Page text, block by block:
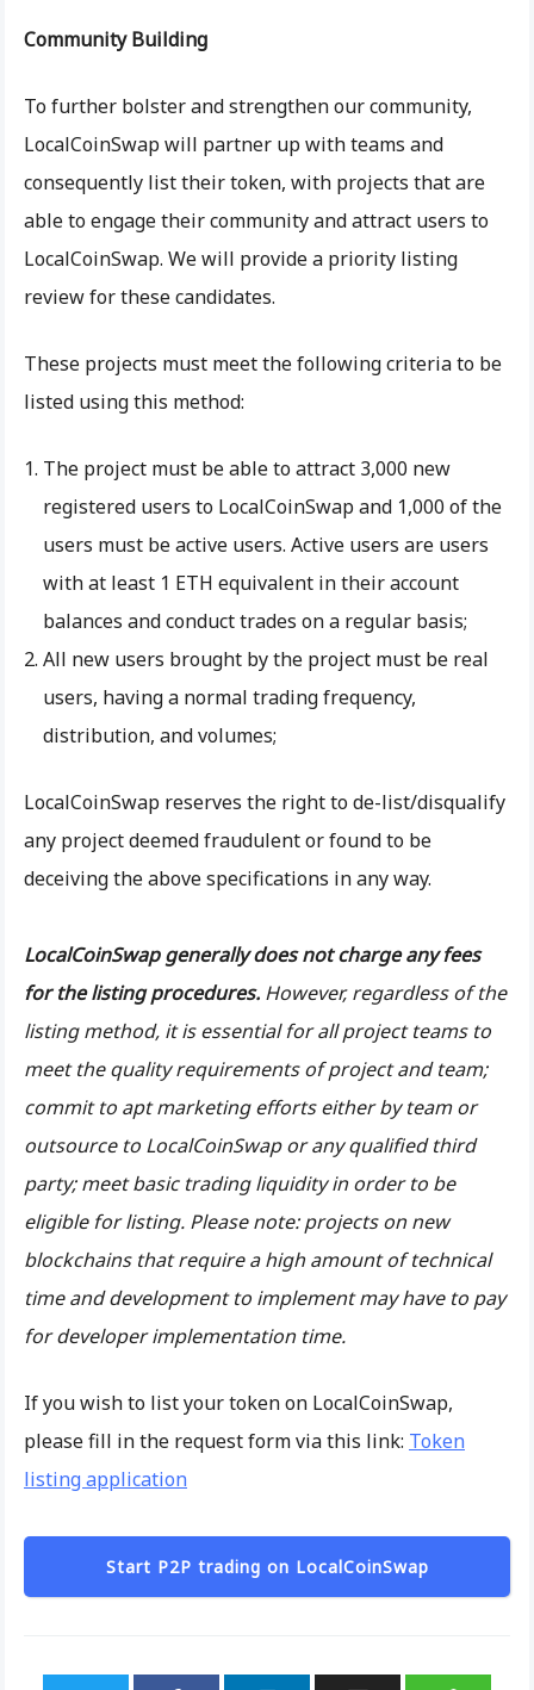
Community Building
To further bolster and strengthen our community,
LocalCoinSwap will partner up with teams and
consequently list their token, with projects that are
able to engage their community and attract users to
LocalCoinSwap. We will provide a priority listing
review for these candidates.
These projects must meet the following criteria to be
listed using this method:
The project must be able to attract 3,000 new
registered users to LocalCoinSwap and 1,000 of the
users must be active users. Active users are users
with at least 1 ETH equivalent in their account
balances and conduct trades on a regular basis;
All new users brought by the project must be real
users, having a normal trading frequency,
distribution, and volumes;
LocalCoinSwap reserves the right to de-list/disqualify
any project deemed fraudulent or found to be
deceiving the above specifications in any way.
LocalCoinSwap generally does not charge any fees
for the listing procedures. However, regardless of the
listing method, it is essential for all project teams to
meet the quality requirements of project and team;
commit to apt marketing efforts either by team or
outsource to LocalCoinSwap or any qualified third
party; meet basic trading liquidity in order to be
eligible for listing. Please note: projects on new
blockchains that require a high amount of technical
time and development to implement may have to pay
for developer implementation time.
If you wish to list your token on LocalCoinSwap,
please fill in the request form via this link: Token
listing application
Start P2P trading on LocalCoinSwap